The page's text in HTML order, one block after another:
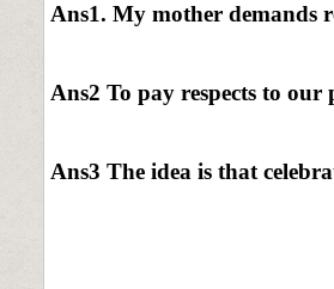
Ans1. My mother demands
Ans2 To pay respects to
Ans3 The idea is that